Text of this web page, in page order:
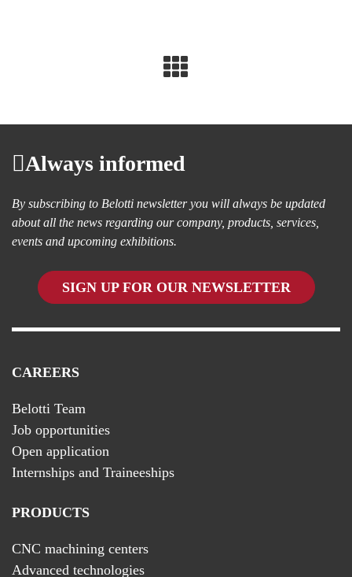
Always informed
By subscribing to Belotti newsletter you will always be updated
about all the news regarding our company, products, services,
events and upcoming exhibitions.
SIGN UP FOR OUR NEWSLETTER
CAREERS
Belotti Team
Job opportunities
Open application
Internships and Traineeships
PRODUCTS
CNC machining centers
Advanced technologies